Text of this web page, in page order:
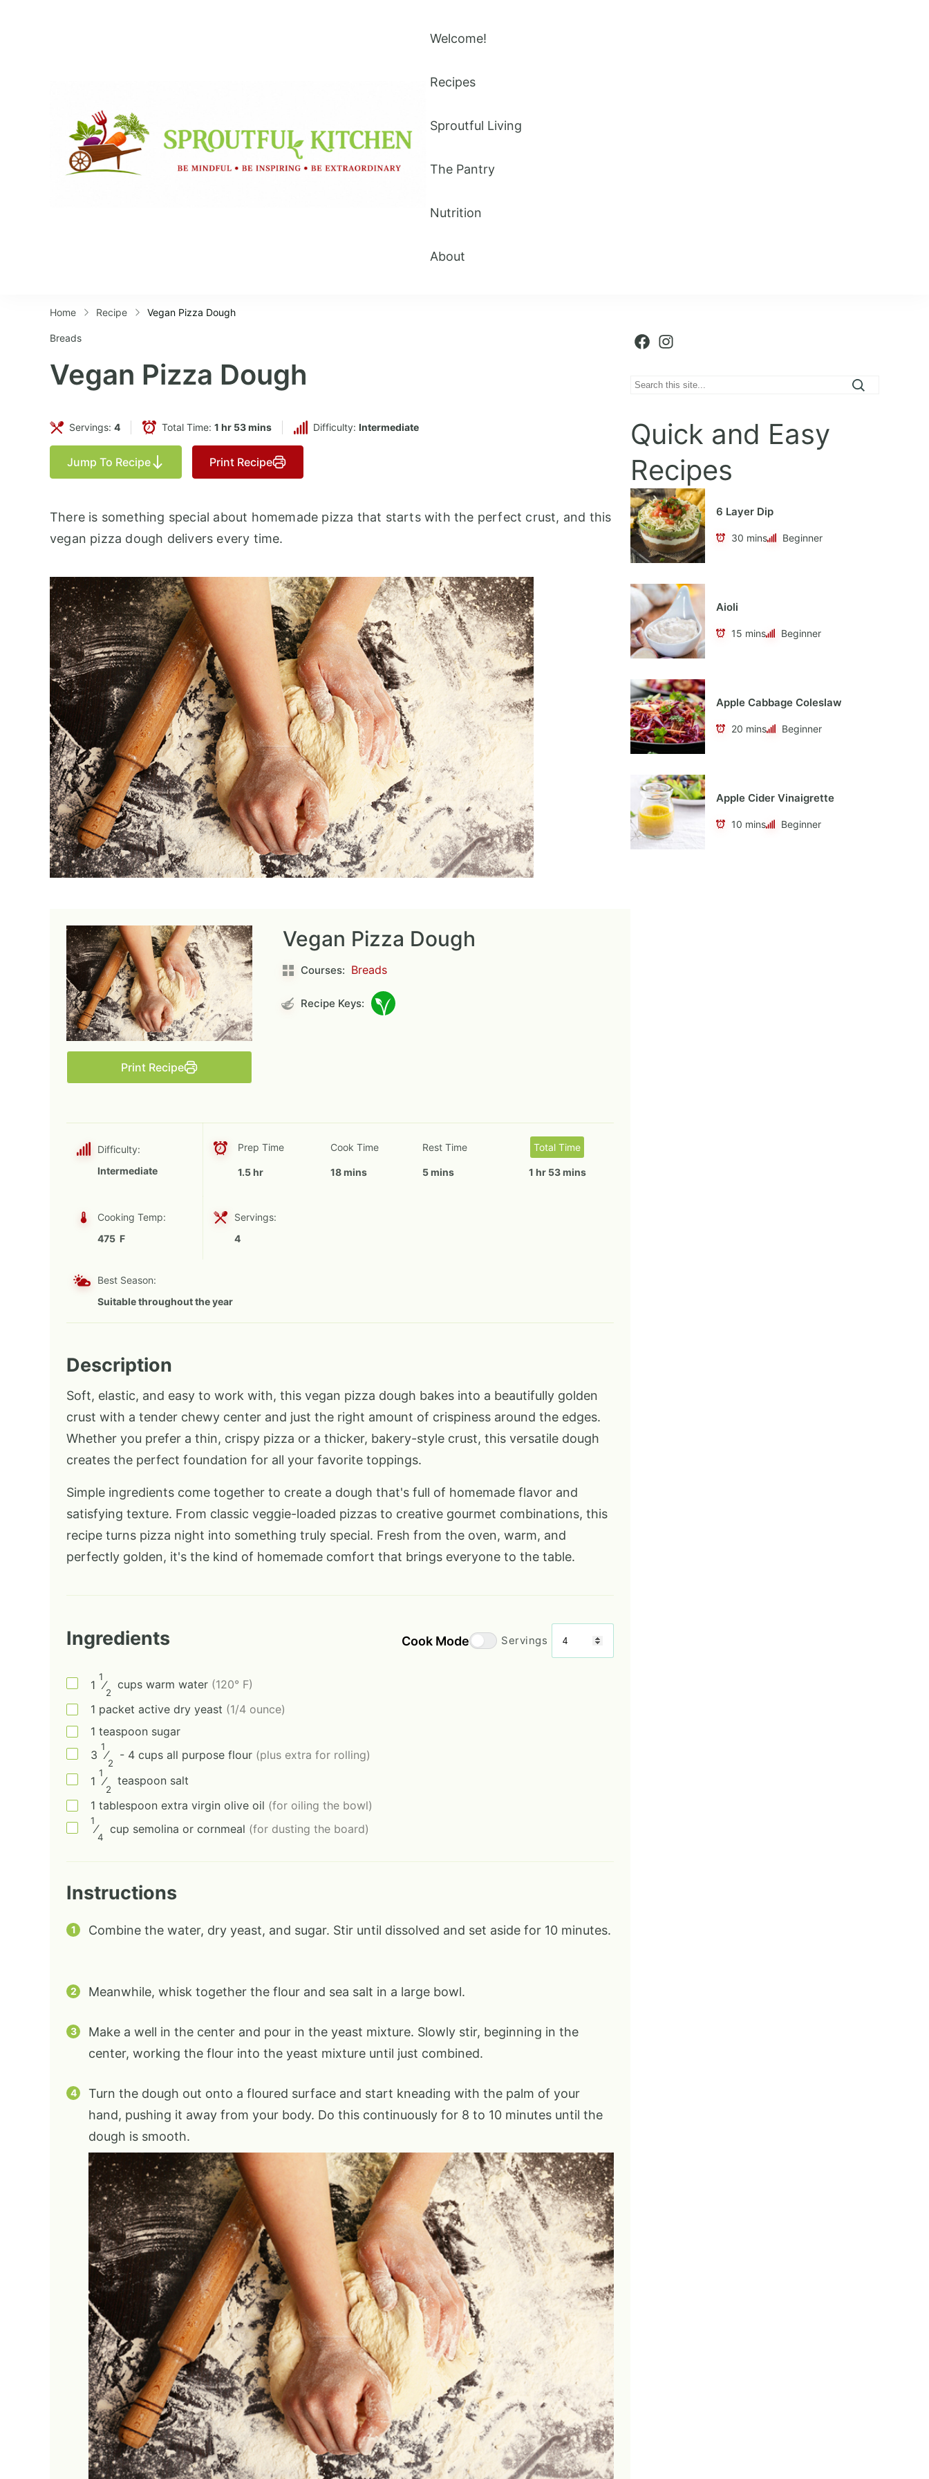
Welcome!
Recipes
Sproutful Living
The Pantry
Nutrition
About
Home Recipe Vegan Pizza Dough
Breads
Vegan Pizza Dough
Servings: 4 Total Time: 1 hr 53 mins Difficulty: Intermediate
Jump To Recipe Print Recipe
There is something special about homemade pizza that starts with the perfect crust, and this
vegan pizza dough delivers every time.
Print Recipe
Vegan Pizza Dough
Courses: Breads
Recipe Keys:
Difficulty:
Intermediate
Prep Time
1.5 hr
Cook Time
18 mins
Rest Time
5 mins
Total Time
1 hr 53 mins
Cooking Temp:
475 F
Servings:
4
Best Season:
Suitable throughout the year
Description
Soft, elastic, and easy to work with, this vegan pizza dough bakes into a beautifully golden
crust with a tender chewy center and just the right amount of crispiness around the edges.
Whether you prefer a thin, crispy pizza or a thicker, bakery-style crust, this versatile dough
creates the perfect foundation for all your favorite toppings.
Simple ingredients come together to create a dough that's full of homemade flavor and
satisfying texture. From classic veggie-loaded pizzas to creative gourmet combinations, this
recipe turns pizza night into something truly special. Fresh from the oven, warm, and
perfectly golden, it's the kind of homemade comfort that brings everyone to the table.
Ingredients Cook Mode Servings
1
1
⁄
2
cups warm water (120° F)
1 packet active dry yeast (1/4 ounce)
1 teaspoon sugar
3
1
⁄
2
- 4 cups all purpose flour (plus extra for rolling)
1
1
⁄
2
teaspoon salt
1 tablespoon extra virgin olive oil (for oiling the bowl)
1
⁄
4
cup semolina or cornmeal (for dusting the board)
Instructions
Combine the water, dry yeast, and sugar. Stir until dissolved and set aside for 10 minutes.
Meanwhile, whisk together the flour and sea salt in a large bowl.
Make a well in the center and pour in the yeast mixture. Slowly stir, beginning in the
center, working the flour into the yeast mixture until just combined.
Turn the dough out onto a floured surface and start kneading with the palm of your
hand, pushing it away from your body. Do this continuously for 8 to 10 minutes until the
dough is smooth.
Facebook Instagram
S
a
r
c
h
Quick and Easy
Recipes
6 Layer Dip
30 mins Beginner
Aioli
15 mins Beginner
Apple Cabbage Coleslaw
20 mins Beginner
Apple Cider Vinaigrette
10 mins Beginner